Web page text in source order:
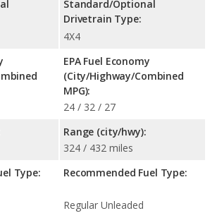
Type:
Standard/Optional
Drivetrain Type:
4X4
EPA Fuel Economy
(City/Highway/Combined
MPG):
24 / 32 / 27
Range (city/hwy):
324 / 432 miles
Recommended Fuel Type:
Regular Unleaded